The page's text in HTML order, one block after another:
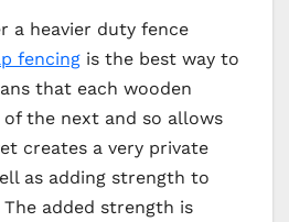
a heavier duty fence
fencing is the best way to
that each wooden
the next and so allows
creates a very private
as adding strength to
added strength is